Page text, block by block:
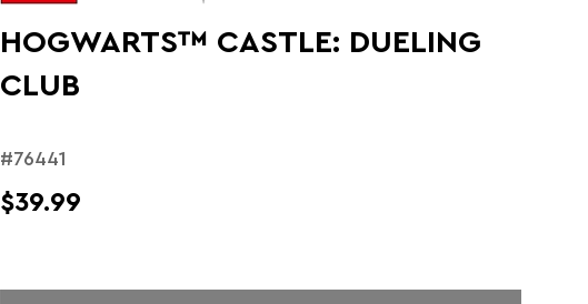
HOGWARTS™ CASTLE: DUELING
CLUB
#76441
$39.99